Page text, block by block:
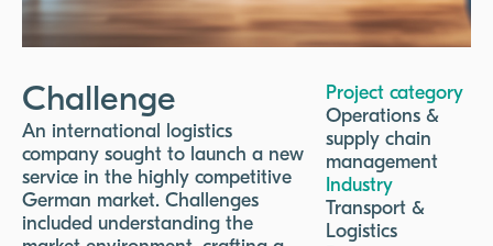
Challenge
An international logistics
company sought to launch a new
service in the highly competitive
German market. Challenges
included understanding the
Project category
Operations &
supply chain
management
Industry
Transport &
Logistics